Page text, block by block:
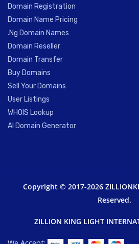
Domain Registration
Domain Name Pricing
.Ng Domain Names
Domain Reseller
Domain Transfer
Buy Domains
Sell Your Domains
User Listings
WHOIS Lookup
AI Domain Generator
Copyright © 2017-2026
Reserved.
ZILLION KING LIGHT